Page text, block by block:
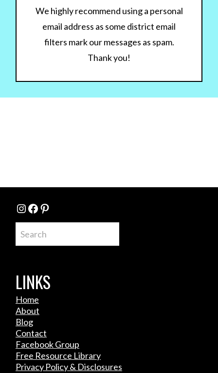
We highly recommend using a personal
email address as some district email
filters mark our messages as spam.
Thank you!
Instagram
Facebook
Pinterest
LINKS
Home
About
Blog
Contact
Facebook Group
Free Resource Library
Privacy Policy & Disclosures